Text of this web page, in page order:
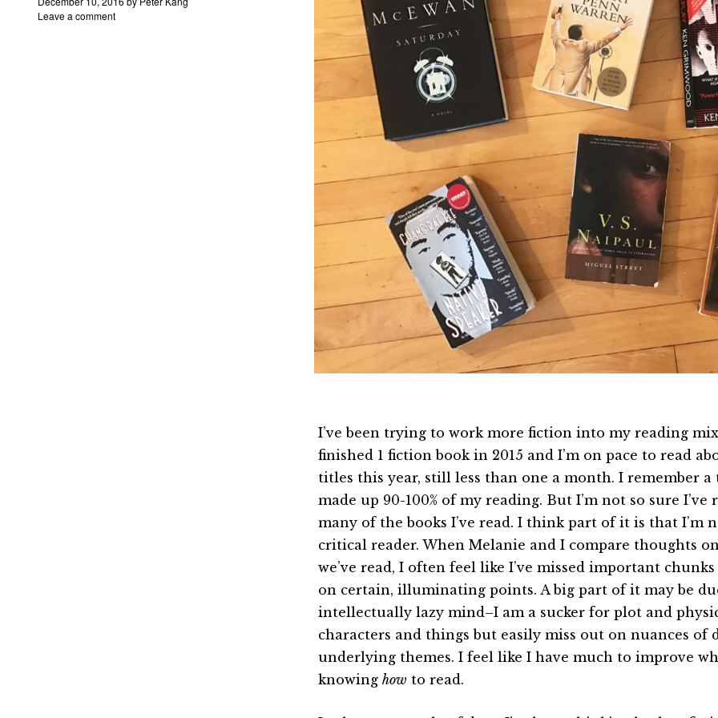
Leave a comment
I’ve been trying to work more fiction into my reading
finished 1 fiction book in 2015 and I’m on pace to read
titles this year, still less than one a month. I remember
made up 90-100% of my reading. But I’m not so sure
many of the books I’ve read. I think part of it is that I’m
critical reader. When Melanie and I compare thoughts
we’ve read, I often feel like I’ve missed important
on certain, illuminating points. A big part of it may be
intellectually lazy mind–I am a sucker for plot and
characters and things but easily miss out on nuances of
underlying themes. I feel like I have much to improve
knowing how to read.